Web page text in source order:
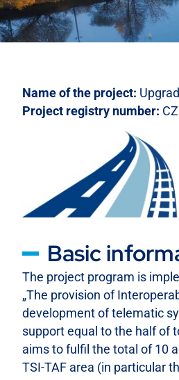
Name of the project:
Project registry number:
Basic
The project program is
„The provision of
development of telematic
support equal to the half of
aims to fulfil the total of 10
TSI-TAF area (in particular